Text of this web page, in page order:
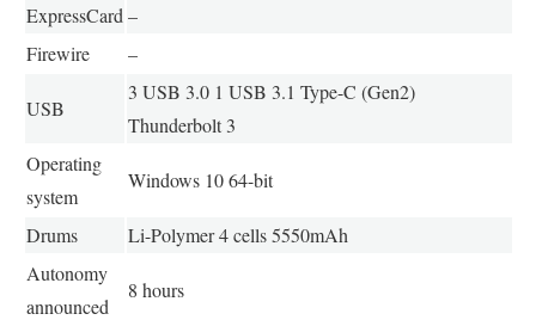
ExpressCard –
Firewire
–
USB
3 USB 3.0 1 USB 3.1 Type-C (Gen2)
Thunderbolt 3
Operating
system
Windows 10 64-bit
Drums
Li-Polymer 4 cells 5550mAh
Autonomy
announced
8 hours